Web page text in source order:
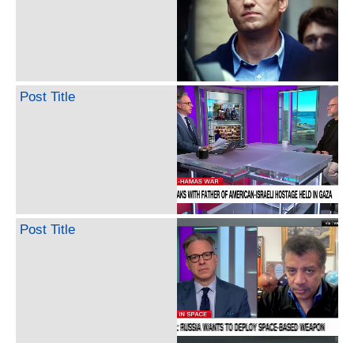
Post Title
Post Title